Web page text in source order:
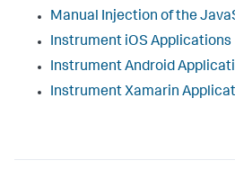
Manual Injection of the
Instrument iOS Applications
Instrument Android
Instrument Xamarin